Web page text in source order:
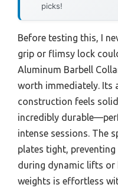
picks!
Before testing this, I
grip or flimsy lock
Aluminum Barbell
worth immediately. Its
construction feels
incredibly
intense sessions. The
plates tight,
during dynamic lifts or
weights is effortless